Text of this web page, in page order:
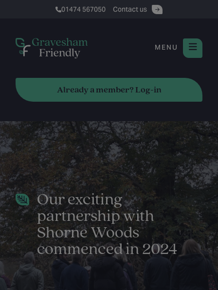
01474 567050 Contact us
MENU
Already a member? Log-in
Our exciting
partnership with
Shorne Woods
commenced in 2024